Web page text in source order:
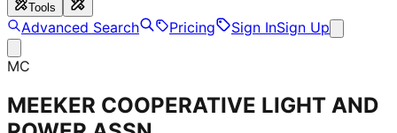
Tools
Advanced Search Pricing Sign InSign Up
MC
MEEKER COOPERATIVE LIGHT AND